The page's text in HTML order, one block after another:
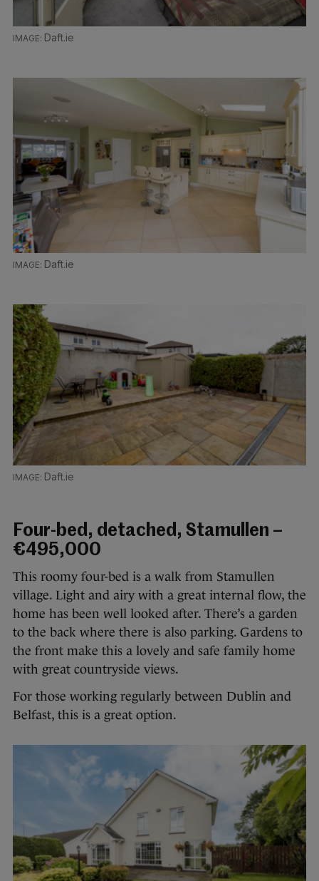
Daft.ie
Daft.ie
Daft.ie
Four-bed, detached, Stamullen –
€495,000
This roomy four-bed is a walk from Stamullen
village. Light and airy with a great internal flow, the
home has been well looked after. There’s a garden
to the back where there is also parking. Gardens to
the front make this a lovely and safe family home
with great countryside views.
For those working regularly between Dublin and
Belfast, this is a great option.